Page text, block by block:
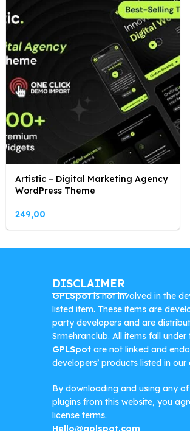
Artistic – Digital Marketing Agency
WordPress Theme
249,00
DISCLAIMER
GPLSpotis not involved in the
listed item. These items are
party developers and are
Srmehranclub. All items fall under
GPLSpot are not linked and
developers’ products listed in our
By downloading and using any
plugins from this website, you
license terms.